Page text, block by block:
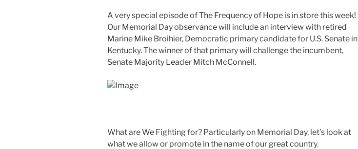
A very special episode of The Frequency of Hope is in store this week!
Our Memorial Day observance will include an interview with retired
Marine Mike Broihier, Democratic primary candidate for U.S. Senate in
Kentucky. The winner of that primary will challenge the incumbent,
Senate Majority Leader Mitch McConnell.
What are We Fighting for? Particularly on Memorial Day, let’s look at
what we allow or promote in the name of our great country.